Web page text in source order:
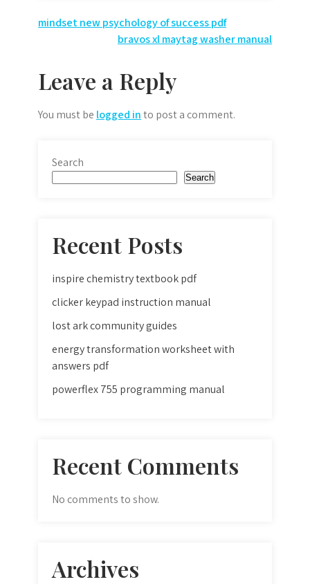
Post
navigation
mindset new psychology of success pdf
bravos xl maytag washer manual
Leave a Reply
You must be logged into post a comment.
Search
Search
Recent Posts
inspire chemistry textbook pdf
clicker keypad instruction manual
lost ark community guides
energy transformation worksheet with
answers pdf
powerflex 755 programming manual
Recent Comments
No comments to show.
Archives